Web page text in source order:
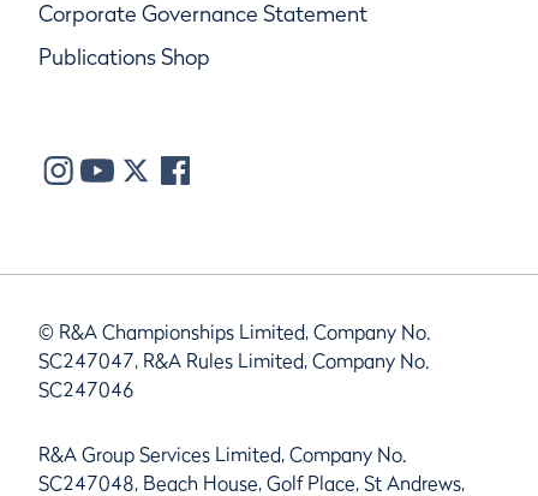
Corporate Governance Statement
Publications Shop
© R&A Championships Limited, Company No.
SC247047, R&A Rules Limited, Company No.
SC247046
R&A Group Services Limited, Company No.
SC247048, Beach House, Golf Place, St Andrews,